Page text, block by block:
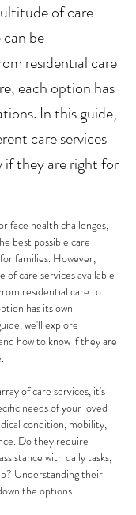
of care
can be
residential care
each option has
In this guide,
care services
if they are right for
face health challenges,
best possible care
families. However,
care services available
residential care to
has its own
we'll explore
how to know if they are
of care services, it's
needs of your loved
condition, mobility,
Do they require
with daily tasks,
Understanding their
the options.